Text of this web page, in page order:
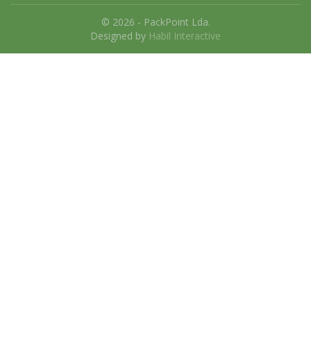
© 2026 - PackPoint Lda.
Designed by Habil Interactive